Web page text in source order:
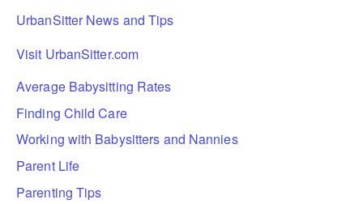
UrbanSitter News and Tips
Visit UrbanSitter.com
Average Babysitting Rates
Finding Child Care
Working with Babysitters and Nannies
Parent Life
Parenting Tips